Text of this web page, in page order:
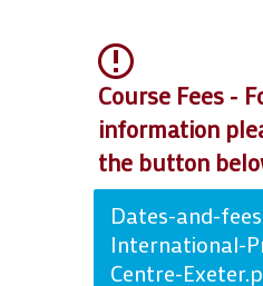
Course Fees -
information
the button
Dates-and-
International-
Centre-